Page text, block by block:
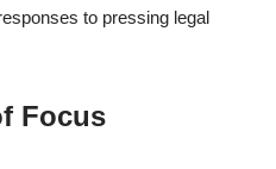
to pressing legal
Focus